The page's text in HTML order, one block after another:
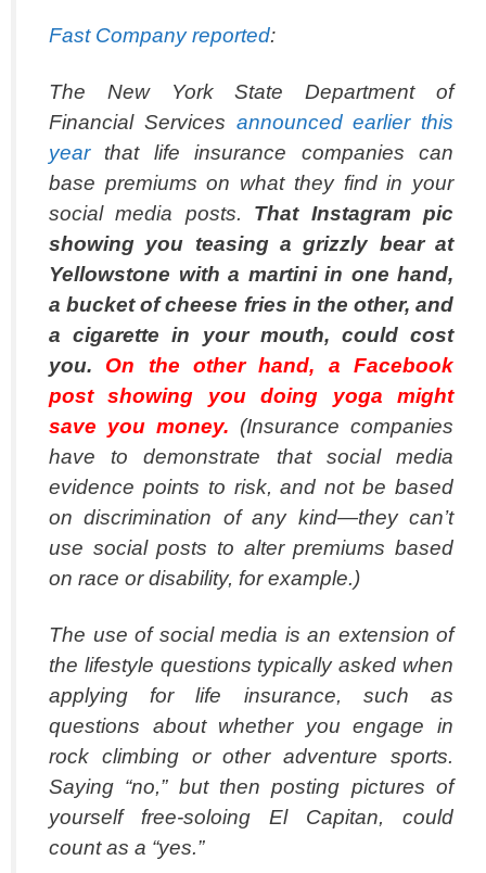
Fast Company reported:
The New York State Department of
Financial Services announced earlier this
yearthat life insurance companies can
base premiums on what they find in your
social media posts. That Instagram pic
showing you teasing a grizzly bear at
Yellowstone with a martini in one hand,
a bucket of cheese fries in the other, and
a cigarette in your mouth, could cost
you. On the other hand, a Facebook
post showing you doing yoga might
save you money. (Insurance companies
have to demonstrate that social media
evidence points to risk, and not be based
on discrimination of any kind—they can’t
use social posts to alter premiums based
on race or disability, for example.)
The use of social media is an extension of
the lifestyle questions typically asked when
applying for life insurance, such as
questions about whether you engage in
rock climbing or other adventure sports.
Saying “no,” but then posting pictures of
yourself free-soloing El Capitan, could
count as a “yes.”